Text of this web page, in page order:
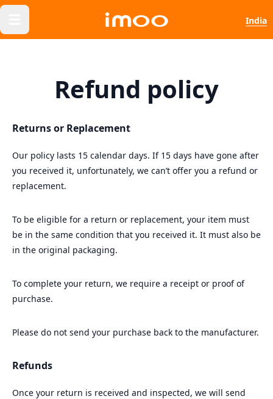
India
Refund policy
Returns or Replacement
Our policy lasts 15 calendar days. If 15 days have gone after
you received it, unfortunately, we can’t offer you a refund or
replacement.
To be eligible for a return or replacement, your item must
be in the same condition that you received it. It must also be
in the original packaging.
To complete your return, we require a receipt or proof of
purchase.
Please do not send your purchase back to the manufacturer.
Refunds
Once your return is received and inspected, we will send